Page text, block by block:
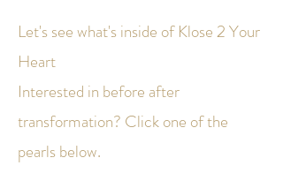
Let's see what's inside of Klose 2 Your
Heart
Interested in before after
transformation? Click one of the
pearls below.